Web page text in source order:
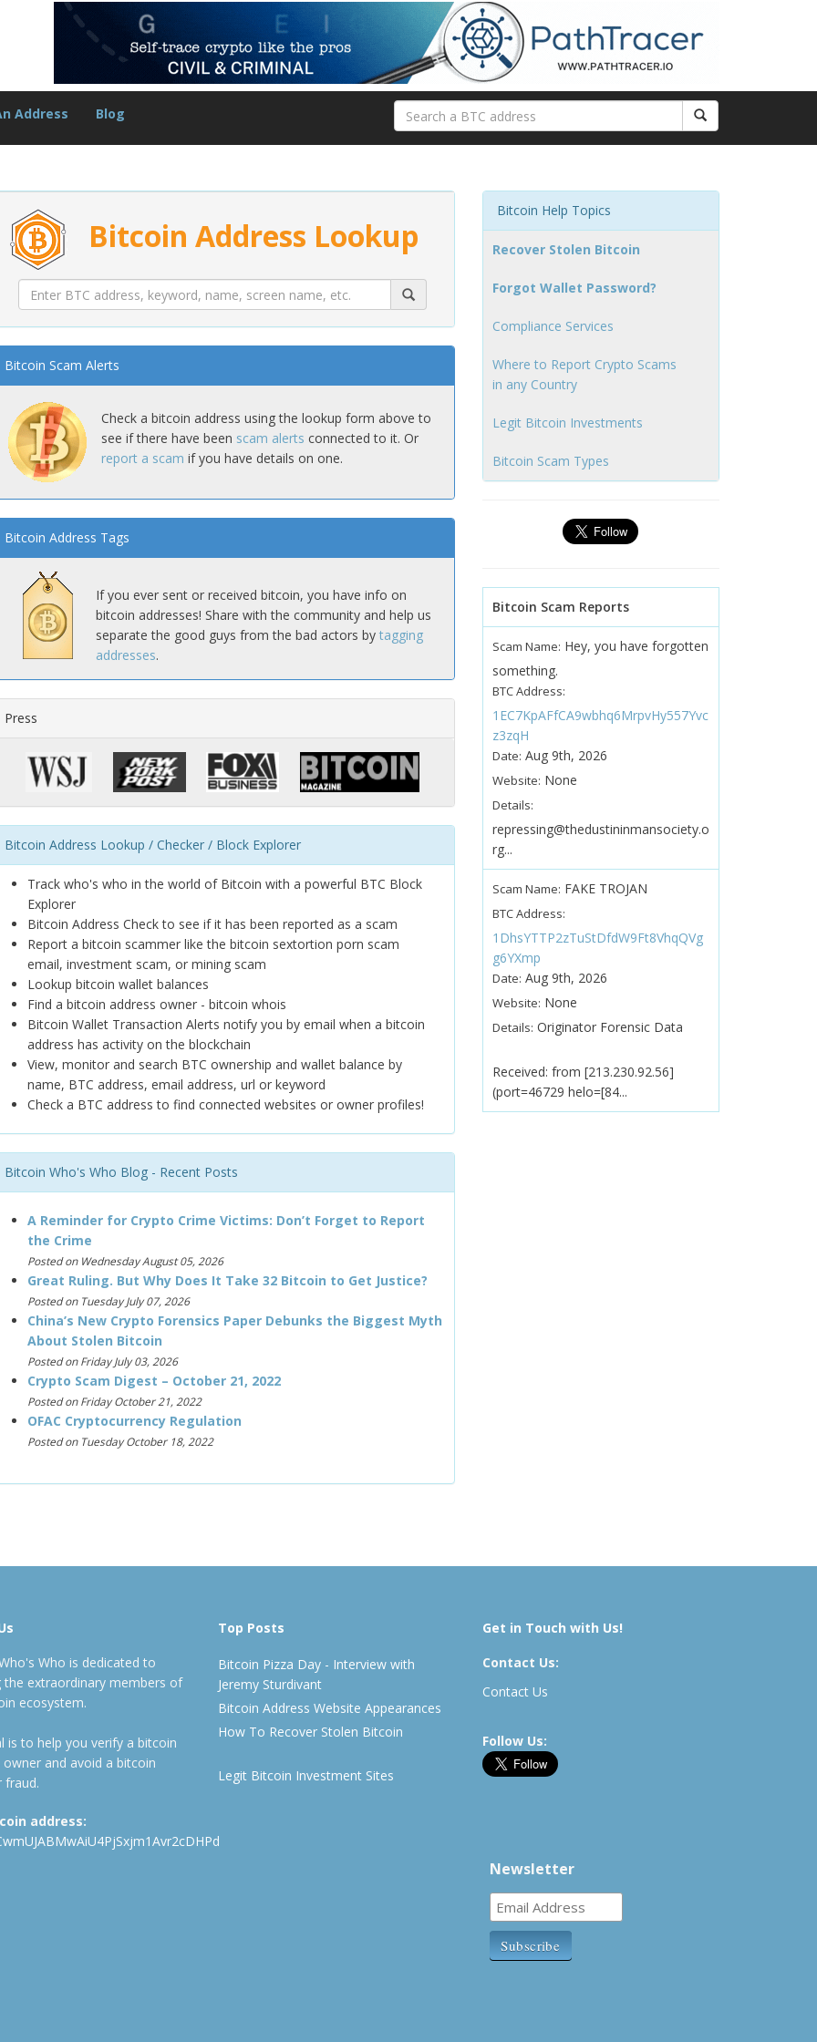
Address Blog
Bitcoin Address Lookup
Bitcoin Scam Alerts
Check a bitcoin address using the lookup form above to
see if there have been scam alerts connected to it. Or
report a scam if you have details on one.
Bitcoin Address Tags
If you ever sent or received bitcoin, you have info on
bitcoin addresses! Share with the community and help us
separate the good guys from the bad actors by tagging
addresses.
Press
Bitcoin Address Lookup / Checker / Block Explorer
Track who's who in the world of Bitcoin with a powerful BTC Block
Explorer
Bitcoin Address Check to see if it has been reported as a scam
Report a bitcoin scammer like the bitcoin sextortion porn scam
email, investment scam, or mining scam
Lookup bitcoin wallet balances
Find a bitcoin address owner - bitcoin whois
Bitcoin Wallet Transaction Alerts notify you by email when a bitcoin
address has activity on the blockchain
View, monitor and search BTC ownership and wallet balance by
name, BTC address, email address, url or keyword
Check a BTC address to find connected websites or owner profiles!
Bitcoin Who's Who Blog - Recent Posts
A Reminder for Crypto Crime Victims: Don’t Forget to Report
the Crime
Posted on Wednesday August 05, 2026
Great Ruling. But Why Does It Take 32 Bitcoin to Get Justice?
Posted on Tuesday July 07, 2026
China’s New Crypto Forensics Paper Debunks the Biggest Myth
About Stolen Bitcoin
Posted on Friday July 03, 2026
Crypto Scam Digest – October 21, 2022
Posted on Friday October 21, 2022
OFAC Cryptocurrency Regulation
Posted on Tuesday October 18, 2022
Bitcoin Help Topics
Recover Stolen Bitcoin
Forgot Wallet Password?
Compliance Services
Where to Report Crypto Scams
in any Country
Legit Bitcoin Investments
Bitcoin Scam Types
Bitcoin Scam Reports
Scam Name: Hey, you have forgotten
something.
BTC Address:
1EC7KpAFfCA9wbhq6MrpvHy557Yvc
z3zqH
Date: Aug 9th, 2026
Website: None
Details:
repressing@thedustininmansociety.o
rg...
Scam Name: FAKE TROJAN
BTC Address:
1DhsYTTP2zTuStDfdW9Ft8VhqQVg
g6YXmp
Date: Aug 9th, 2026
Website: None
Details: Originator Forensic Data
Received: from [213.230.92.56]
(port=46729 helo=[84...
Who is dedicated to
the extraordinary members of
ecosystem.
is to help you verify a bitcoin
owner and avoid a bitcoin
fraud.
address:
Top Posts
Bitcoin Pizza Day - Interview with
Jeremy Sturdivant
Bitcoin Address Website Appearances
How To Recover Stolen Bitcoin
Legit Bitcoin Investment Sites
Get in Touch with Us!
Contact Us:
Contact Us
Follow Us:
Newsletter